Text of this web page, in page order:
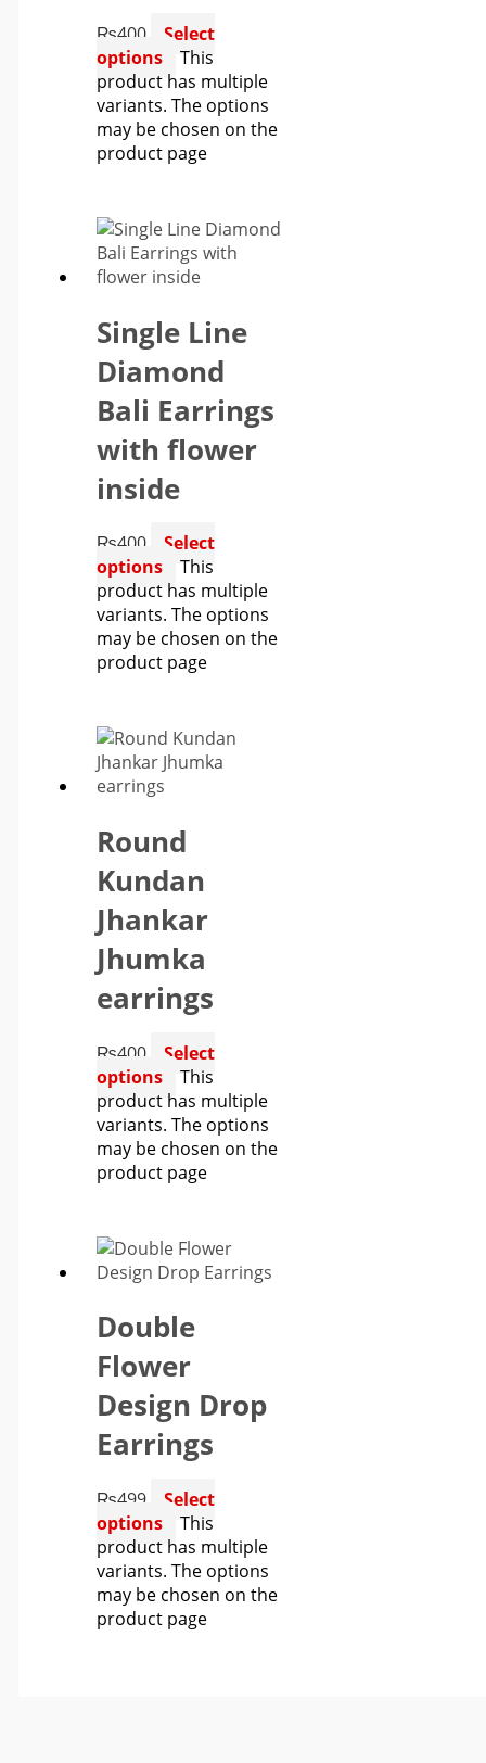
₨400
Select
options
This
product has multiple
variants. The options
may be chosen on the
product page
Single Line
Diamond
Bali Earrings
with flower
inside
₨400
Select
options
This
product has multiple
variants. The options
may be chosen on the
product page
Round
Kundan
Jhankar
Jhumka
earrings
₨400
Select
options
This
product has multiple
variants. The options
may be chosen on the
product page
Double
Flower
Design Drop
Earrings
₨499
Select
options
This
product has multiple
variants. The options
may be chosen on the
product page